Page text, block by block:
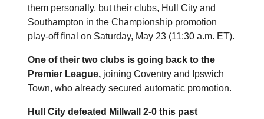
them personally, but their clubs, Hull City and
Southampton in the Championship promotion
play-off final on Saturday, May 23 (11:30 a.m. ET).
One of their two clubs is going back to the
Premier League, joining Coventry and Ipswich
Town, who already secured automatic promotion.
Hull City defeated Millwall 2-0 this past